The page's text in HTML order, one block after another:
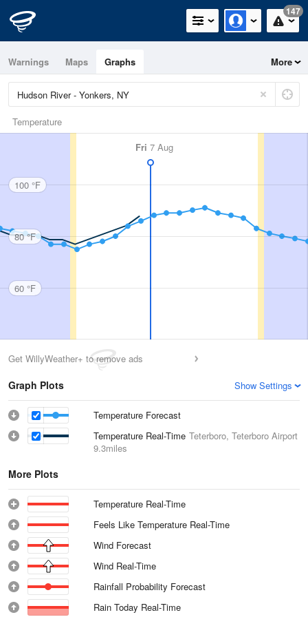
147
Warnings Maps Graphs More
Temperature
Fri 7 Aug
100 °F
80 °F
60 °F
Get WillyWeather+ to remove ads
Graph Plots Show Settings
Temperature Forecast
Temperature Real-Time Teterboro, Teterboro Airport
9.3miles
More Plots
Temperature Real-Time
Feels Like Temperature Real-Time
Wind Forecast
Wind Real-Time
Rainfall Probability Forecast
Rain Today Real-Time